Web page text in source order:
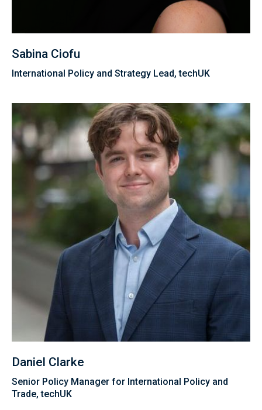
Sabina Ciofu
International Policy and Strategy Lead, techUK
Daniel Clarke
Senior Policy Manager for International Policy and
Trade, techUK